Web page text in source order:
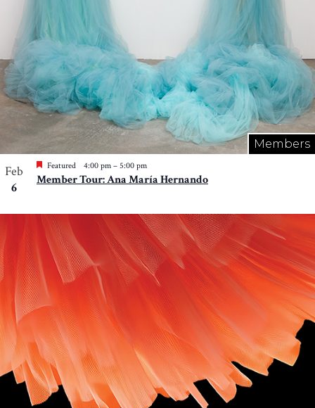
Members
Feb
6
Featured 4:00 pm – 5:00 pm
Member Tour: Ana María Hernando